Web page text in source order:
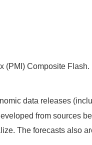
(PMI) Composite Flash.
data releases
from sources
The forecasts also